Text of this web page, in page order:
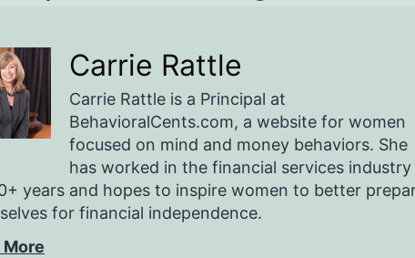
Carrie Rattle
Carrie Rattle is a Principal at
BehavioralCents.com, a website for women
focused on mind and money behaviors. She
has worked in the financial services industry
years and hopes to inspire women to better
for financial independence.
More